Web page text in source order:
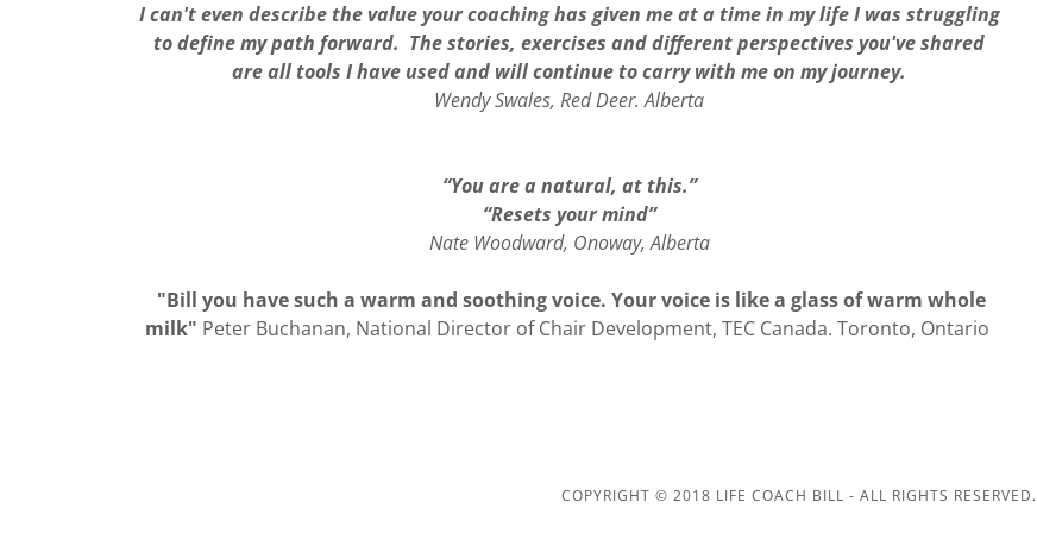
I can't even describe the value your coaching has given me at a time in my life I was struggling
to define my path forward. The stories, exercises and different perspectives you've shared
are all tools I have used and will continue to carry with me on my journey.
Wendy Swales, Red Deer. Alberta
“You are a natural, at this.”
“Resets your mind”
Nate Woodward, Onoway, Alberta
"Bill you have such a warm and soothing voice. Your voice is like a glass of warm whole
milk" Peter Buchanan, National Director of Chair Development, TEC Canada. Toronto, Ontario
COPYRIGHT © 2018 LIFE COACH BILL - ALL RIGHTS RESERVED.